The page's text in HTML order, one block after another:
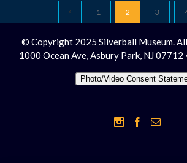
1 2 3
© Copyright 2025 Silverball Museum.
1000 Ocean Ave, Asbury Park, NJ
Photo/Video Consent